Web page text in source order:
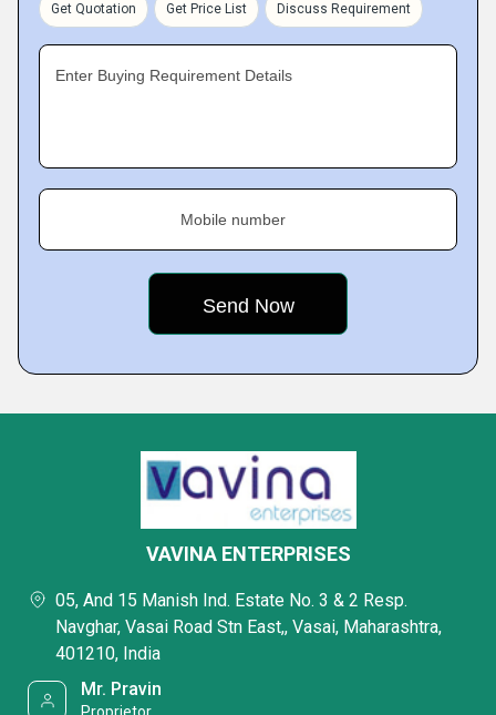
Get Quotation Get Price List Discuss Requirement
Enter Buying Requirement Details
Mobile number
VAVINA ENTERPRISES
05, And 15 Manish Ind. Estate No. 3 & 2 Resp.
Navghar, Vasai Road Stn East,, Vasai, Maharashtra,
401210, India
Mr. Pravin